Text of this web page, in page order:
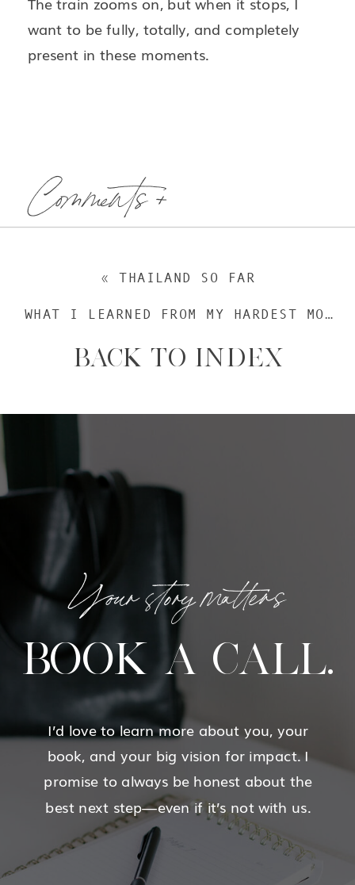
want to be fully, totally, and completely
present in these moments.
Comments +
«THAILAND SO FAR
BACK TO INDEX
WHAT I LEARNED FROM MY HARDEST MOMENT IN THAILAND
I’d love to learn more about you, your
book, and your big vision for impact. I
promise to always be honest about the
best next step—even if it’s not with us.
BOOK A CALL.
Your story matters